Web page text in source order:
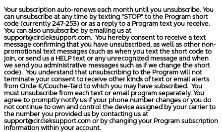
Your subscription auto-renews each month until you unsubscribe. You
can unsubscribe at any time by texting “STOP” to the Program short
code (currently 247-253) or as a reply to a Program text you receive.
You can also unsubscribe by emailing us at
support@circleksupport.com. You hereby consent to receive a text
message confirming that you have unsubscribed, as well as other non-
promotional text messages (such as when you text the short code to
join, or send us a HELP text or any unrecognized message and when
we send you administrative messages such as if we change the short
code). You understand that unsubscribing to the Program will not
terminate your consent to receive other kinds of text or email alerts
from Circle K/Couche-Tard to which you may have subscribed. You
must unsubscribe from each text or email program separately. You
agree to promptly notify us if your phone number changes or you do
not continue to own and control the device assigned by your carrier to
the number you provided us by contacting us at
support@circleksupport.com or by changing your Program subscription
information within your account.